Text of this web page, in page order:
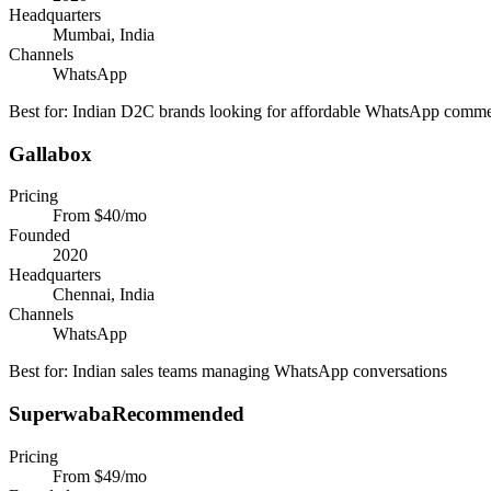
Headquarters
Mumbai, India
Channels
WhatsApp
Best for: Indian D2C brands looking for affordable WhatsApp
Gallabox
Pricing
From $40/mo
Founded
2020
Headquarters
Chennai, India
Channels
WhatsApp
Best for: Indian sales teams managing WhatsApp conversations
SuperwabaRecommended
Pricing
From $49/mo